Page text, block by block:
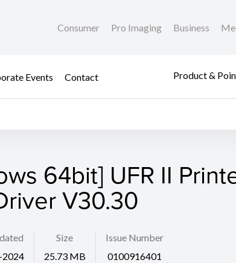
Consumer Pro Imaging Business
Events Contact Product &
64bit] UFR II
V30.30
2024
Size
25.73 MB
Issue Number
0100916401